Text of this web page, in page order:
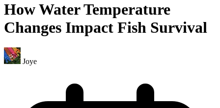
How Water Temperature
Changes Impact Fish Survival
Joye